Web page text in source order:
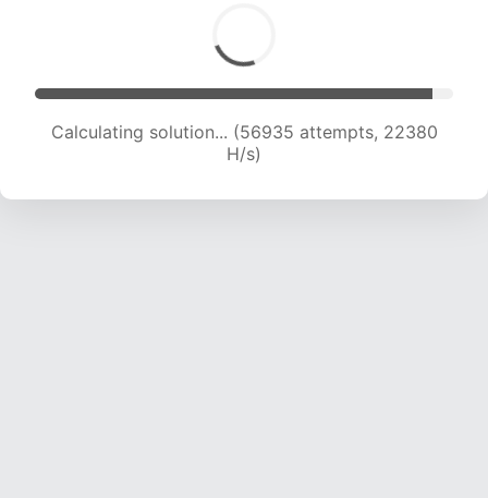
Calculating solution... (57994 attempts, 21786
H/s)